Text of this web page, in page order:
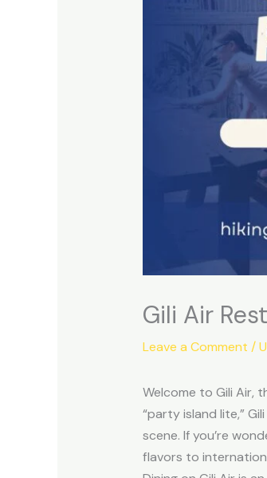
Gili Air
Leave a Comment /
Welcome to Gili Air,
“party island lite,”
scene. If you’re
flavors to